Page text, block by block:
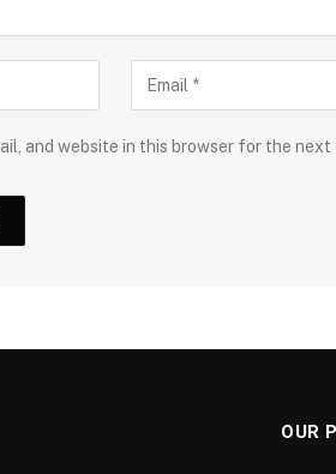
and website in this browser for the next
OUR